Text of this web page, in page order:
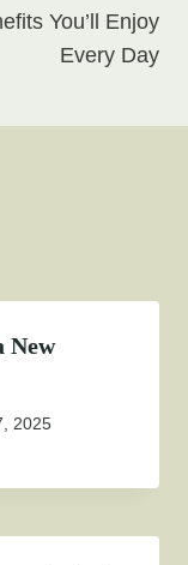
You’ll Enjoy
Every Day
New
2025